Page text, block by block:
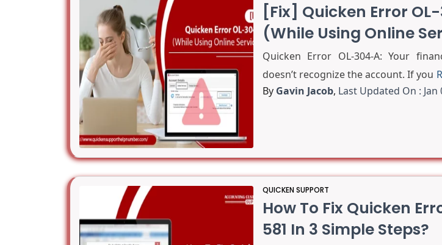
[Fix] Quicken Error
(While Using Online
Quicken Error OL-304-A: Your
doesn’t recognize the account. If you
By Gavin Jacob, Last Updated On : Jan
QUICKEN SUPPORT
How To Fix Quicken
581 In 3 Simple Steps?